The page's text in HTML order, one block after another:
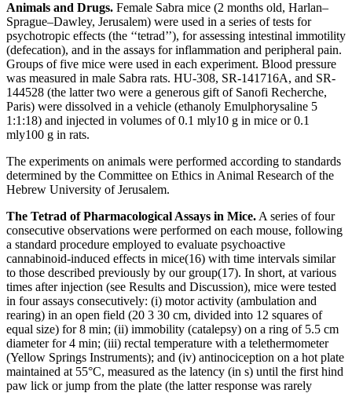
Animals and Drugs. Female Sabra mice (2 months old, Harlan–
Sprague–Dawley, Jerusalem) were used in a series of tests for
psychotropic effects (the ‘‘tetrad’’), for assessing intestinal immotility
(defecation), and in the assays for inflammation and peripheral pain.
Groups of five mice were used in each experiment. Blood pressure
was measured in male Sabra rats. HU-308, SR-141716A, and SR-
144528 (the latter two were a generous gift of Sanofi Recherche,
Paris) were dissolved in a vehicle (ethanoly Emulphorysaline 5
1:1:18) and injected in volumes of 0.1 mly10 g in mice or 0.1
mly100 g in rats.
The experiments on animals were performed according to standards
determined by the Committee on Ethics in Animal Research of the
Hebrew University of Jerusalem.
The Tetrad of Pharmacological Assays in Mice. A series of four
consecutive observations were performed on each mouse, following
a standard procedure employed to evaluate psychoactive
cannabinoid-induced effects in mice(16) with time intervals similar
to those described previously by our group(17). In short, at various
times after injection (see Results and Discussion), mice were tested
in four assays consecutively: (i) motor activity (ambulation and
rearing) in an open field (20 3 30 cm, divided into 12 squares of
equal size) for 8 min; (ii) immobility (catalepsy) on a ring of 5.5 cm
diameter for 4 min; (iii) rectal temperature with a telethermometer
(Yellow Springs Instruments); and (iv) antinociception on a hot plate
maintained at 55°C, measured as the latency (in s) until the first hind
paw lick or jump from the plate (the latter response was rarely